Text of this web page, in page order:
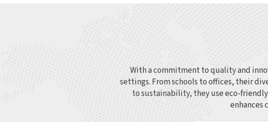
With a commitment to quality and
settings. From schools to offices, their
to sustainability, they use eco-
enhances